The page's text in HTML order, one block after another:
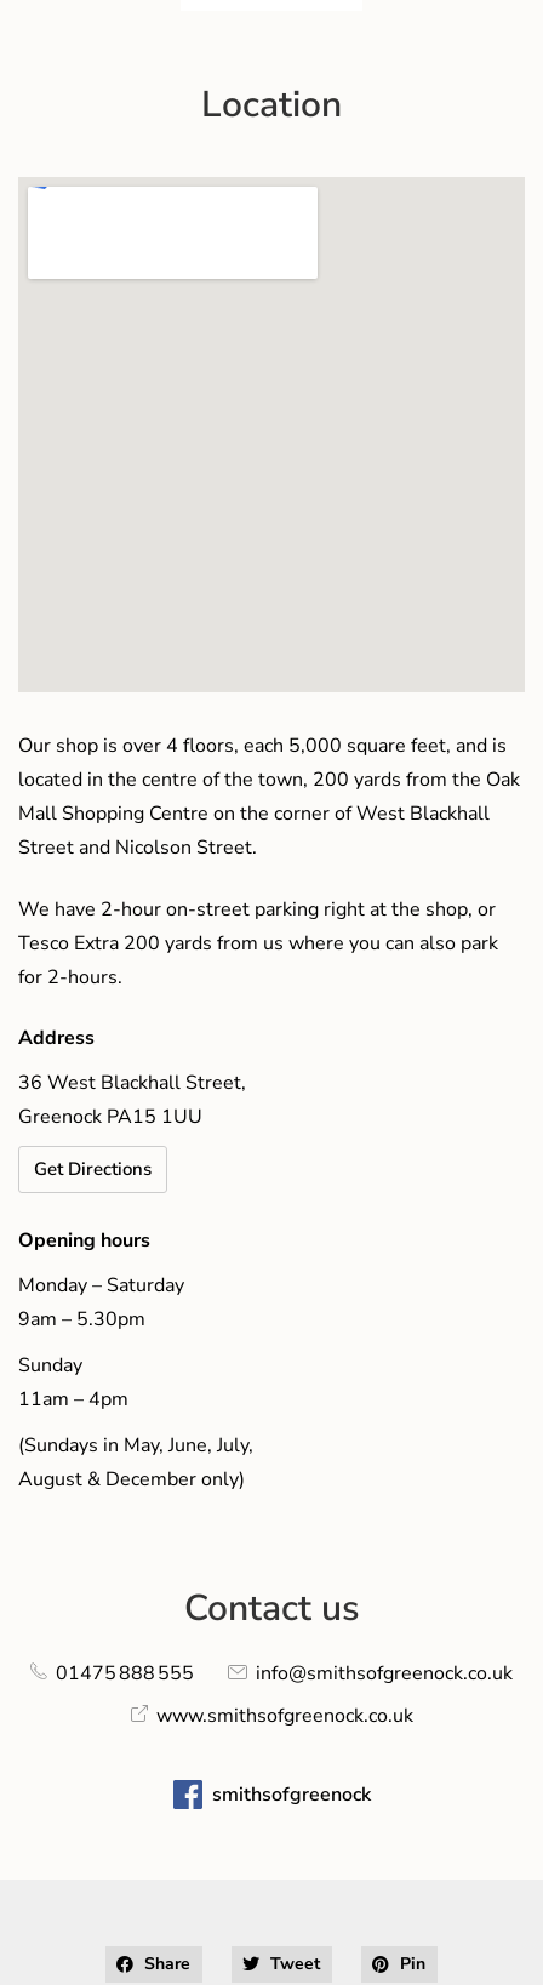
Location
Our shop is over 4 floors, each 5,000 square feet, and is
located in the centre of the town, 200 yards from the Oak
Mall Shopping Centre on the corner of West Blackhall
Street and Nicolson Street.
We have 2-hour on-street parking right at the shop, or
Tesco Extra 200 yards from us where you can also park
for 2-hours.
Address
36 West Blackhall Street,
Greenock PA15 1UU
Get Directions
Opening hours
Monday – Saturday
9am – 5.30pm
Sunday
11am – 4pm
(Sundays in May, June, July,
August & December only)
Contact us
01475 888 555
info@smithsofgreenock.co.uk
www.smithsofgreenock.co.uk
smithsofgreenock
Share Tweet Pin